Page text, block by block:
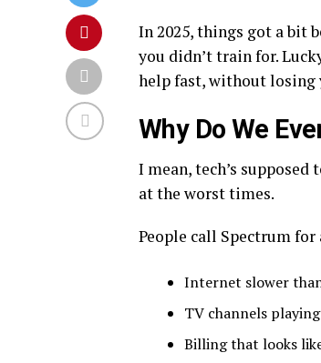
In 2025, things got a bit
you didn’t train for.
help fast, without losing
Why Do We
I mean, tech’s
at the worst times.
People call Spectrum
Internet slower
TV channels
Billing that looks